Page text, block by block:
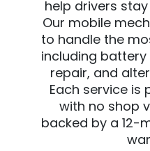
help drivers
Our mobile
to handle the
including
repair, and
Each service
with no shop
backed by a 12-